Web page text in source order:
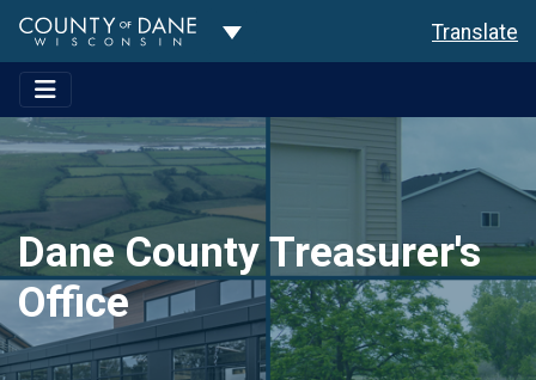
Toggle Dropdown Translate
Dane County Treasurer's
Office